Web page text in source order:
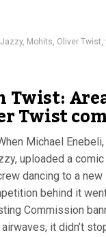
, Mohits, Oliver Twist,
Twist:
Twist
Michael
uploaded a
dancing to a new
behind it
Commission
it didn’t